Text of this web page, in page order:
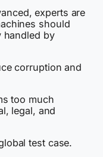
experts are
should
handled by
corruption and
too much
legal, and
test case.